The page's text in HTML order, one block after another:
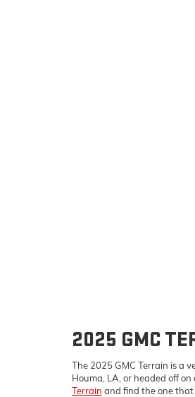
2025 GMC
The 2025 GMC Terrain is a
Houma, LA, or headed off
Terrain and find the one